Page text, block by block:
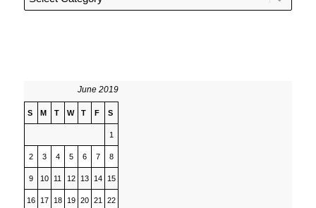
June 2019
S M T W T F S
1
2 3 4 5 6 7 8
9 10 11 12 13 14 15
16 17 18 19 20 21 22